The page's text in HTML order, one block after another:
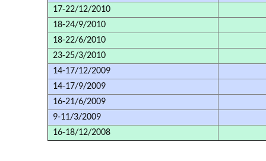
17-22/12/2010
18-24/9/2010
18-22/6/2010
23-25/3/2010
14-17/12/2009
14-17/9/2009
16-21/6/2009
9-11/3/2009
16-18/12/2008